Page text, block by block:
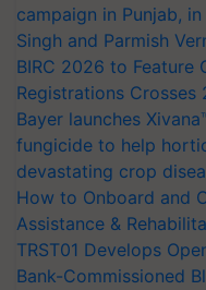
campaign in Punjab,
Singh and Parmish
BIRC 2026 to Feature
Registrations Crosses
Bayer launches
fungicide to help
devastating crop
How to Onboard and
Assistance &
TRST01 Develops
Bank-Commissioned